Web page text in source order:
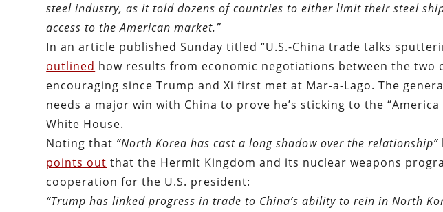
steel industry, as it told dozens of countries to either limit their steel
access to the American market.”
In an article published Sunday titled “U.S.-China trade talks
outlined how results from economic negotiations between the two
encouraging since Trump and Xi first met at Mar-a-Lago. The
needs a major win with China to prove he’s sticking to the
White House.
Noting that “North Korea has cast a long shadow over the relationship”
points out that the Hermit Kingdom and its nuclear weapons
cooperation for the U.S. president:
“Trump has linked progress in trade to China’s ability to rein in North